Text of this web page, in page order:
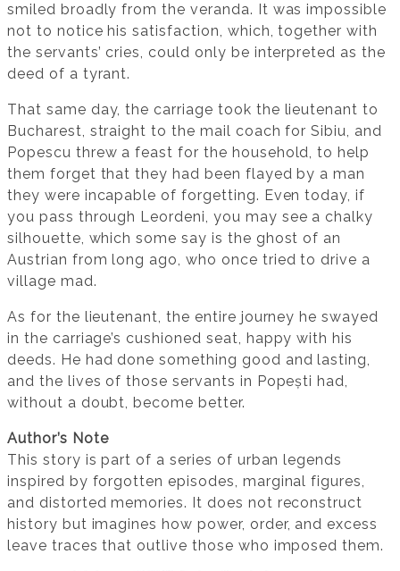
smiled broadly from the veranda. It was impossible
not to notice his satisfaction, which, together with
the servants’ cries, could only be interpreted as the
deed of a tyrant.
That same day, the carriage took the lieutenant to
Bucharest, straight to the mail coach for Sibiu, and
Popescu threw a feast for the household, to help
them forget that they had been flayed by a man
they were incapable of forgetting. Even today, if
you pass through Leordeni, you may see a chalky
silhouette, which some say is the ghost of an
Austrian from long ago, who once tried to drive a
village mad.
As for the lieutenant, the entire journey he swayed
in the carriage’s cushioned seat, happy with his
deeds. He had done something good and lasting,
and the lives of those servants in Popești had,
without a doubt, become better.
Author’s Note
This story is part of a series of urban legends
inspired by forgotten episodes, marginal figures,
and distorted memories. It does not reconstruct
history but imagines how power, order, and excess
leave traces that outlive those who imposed them.